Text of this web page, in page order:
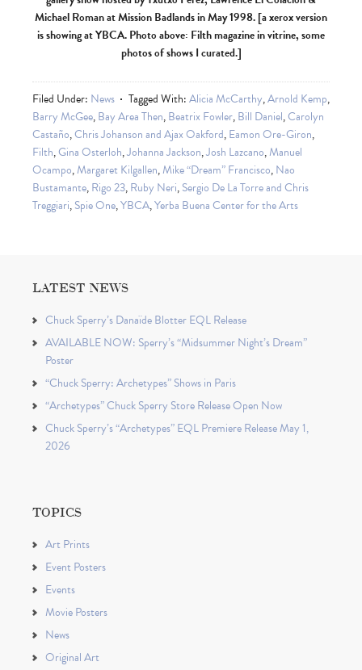
Michael Roman at Mission Badlands in May 1998. [a xerox version
is showing at YBCA. Photo above: Filth magazine in vitrine, some
photos of shows I curated.]
Filed Under: News Tagged With:Alicia McCarthy,Arnold Kemp,
Barry McGee,Bay Area Then,Beatrix Fowler,Bill Daniel,Carolyn
Castaño,Chris Johanson and Ajax Oakford,Eamon Ore-Giron,
Filth,Gina Osterloh,Johanna Jackson,Josh Lazcano,Manuel
Ocampo,Margaret Kilgallen,Mike “Dream” Francisco,Nao
Bustamante,Rigo 23,Ruby Neri,Sergio De La Torre and Chris
Treggiari,Spie One,YBCA,Yerba Buena Center for the Arts
LATEST NEWS
Chuck Sperry’s Danaïde Blotter EQL Release
AVAILABLE NOW: Sperry’s “Midsummer Night’s Dream”
Poster
“Chuck Sperry: Archetypes” Shows in Paris
“Archetypes” Chuck Sperry Store Release Open Now
Chuck Sperry’s “Archetypes” EQL Premiere Release May 1,
2026
TOPICS
Art Prints
Event Posters
Events
Movie Posters
News
Original Art